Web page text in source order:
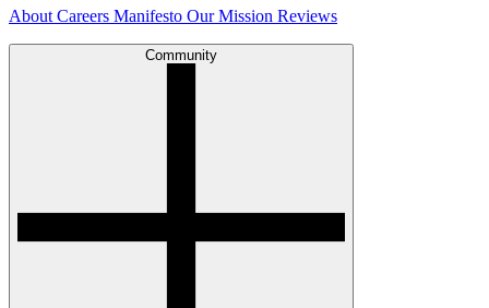
About Careers Manifesto Our Mission Reviews
Community